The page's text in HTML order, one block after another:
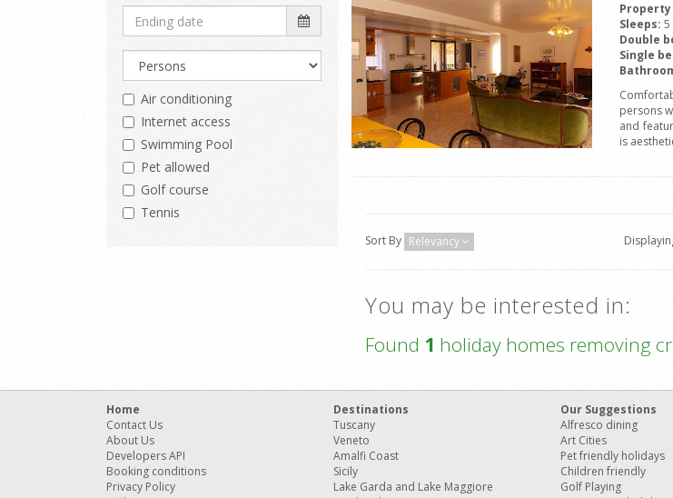
Sleeps: 5
Double
Single
persons
and
is
Sort By Relevancy
You may be interested in:
Found 1 holiday homes removing
Air conditioning
Internet access
Swimming Pool
Pet allowed
Golf course
Tennis
Home
Contact Us
About Us
Developers API
Booking conditions
Privacy Policy
Destinations
Tuscany
Veneto
Amalfi Coast
Sicily
Lake Garda and Lake Maggiore
Our Suggestions
Alfresco dining
Art Cities
Pet friendly holidays
Children friendly
Golf Playing